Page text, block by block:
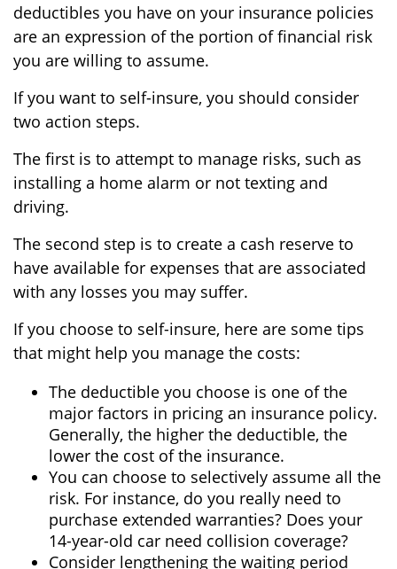
deductibles you have on your insurance policies
are an expression of the portion of financial risk
you are willing to assume.
If you want to self-insure, you should consider
two action steps.
The first is to attempt to manage risks, such as
installing a home alarm or not texting and
driving.
The second step is to create a cash reserve to
have available for expenses that are associated
with any losses you may suffer.
If you choose to self-insure, here are some tips
that might help you manage the costs:
The deductible you choose is one of the
major factors in pricing an insurance policy.
Generally, the higher the deductible, the
lower the cost of the insurance.
You can choose to selectively assume all the
risk. For instance, do you really need to
purchase extended warranties? Does your
14-year-old car need collision coverage?
Consider lengthening the waiting period